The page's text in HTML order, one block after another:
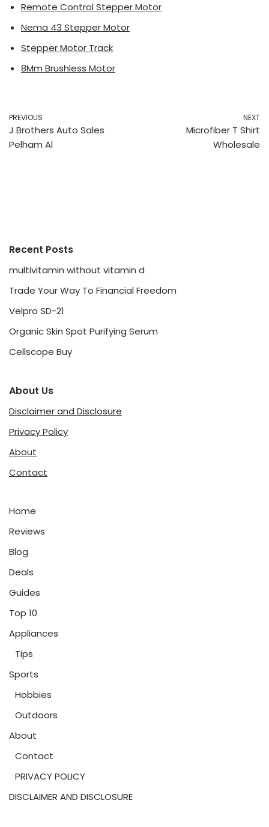
Remote Control Stepper Motor
Nema 43 Stepper Motor
Stepper Motor Track
8Mm Brushless Motor
PREVIOUS
J Brothers Auto Sales
Pelham Al
NEXT
Microfiber T Shirt
Wholesale
Recent Posts
multivitamin without vitamin d
Trade Your Way To Financial Freedom
Velpro SD-21
Organic Skin Spot Purifying Serum
Cellscope Buy
About Us
Disclaimer and Disclosure
Privacy Policy
About
Contact
Home
Reviews
Blog
Deals
Guides
Top 10
Appliances
Tips
Sports
Hobbies
Outdoors
About
Contact
PRIVACY POLICY
DISCLAIMER AND DISCLOSURE